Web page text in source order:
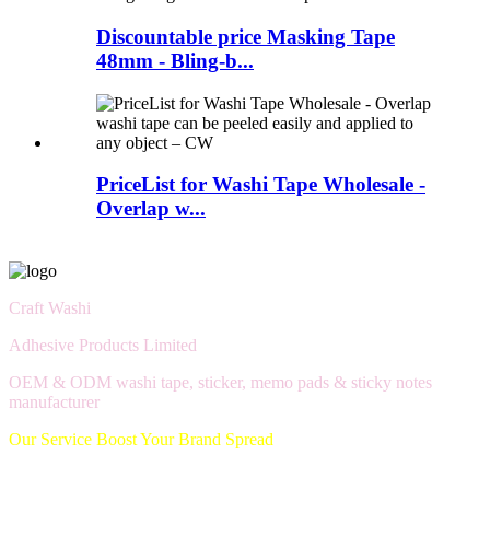
Discountable price Masking Tape
48mm - Bling-b...
PriceList for Washi Tape Wholesale -
Overlap w...
Craft Washi
Adhesive Products Limited
OEM & ODM washi tape, sticker, memo pads & sticky notes
manufacturer
Our Service Boost Your Brand Spread